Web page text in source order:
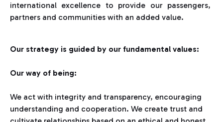
international excellence to provide our passengers,
partners and communities with an added value.
Our strategy is guided by our fundamental values:
Our way of being:
We act with integrity and transparency, encouraging
understanding and cooperation. We create trust and